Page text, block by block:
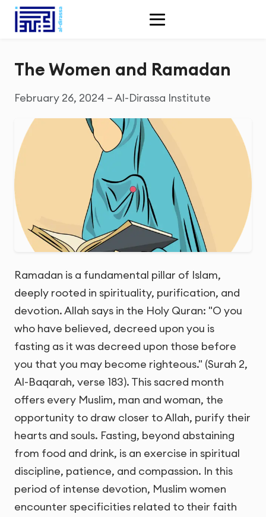
The Women and Ramadan
February 26, 2024 – Al-Dirassa Institute
Ramadan is a fundamental pillar of Islam,
deeply rooted in spirituality, purification, and
devotion. Allah says in the Holy Quran: "O you
who have believed, decreed upon you is
fasting as it was decreed upon those before
you that you may become righteous." (Surah 2,
Al-Baqarah, verse 183). This sacred month
offers every Muslim, man and woman, the
opportunity to draw closer to Allah, purify their
hearts and souls. Fasting, beyond abstaining
from food and drink, is an exercise in spiritual
discipline, patience, and compassion. In this
period of intense devotion, Muslim women
encounter specificities related to their faith